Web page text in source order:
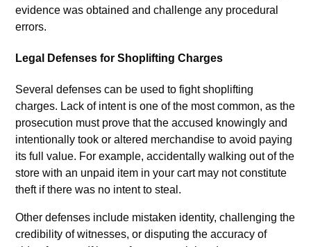
evidence was obtained and challenge any procedural
errors.
Legal Defenses for Shoplifting Charges
Several defenses can be used to fight shoplifting
charges. Lack of intent is one of the most common, as the
prosecution must prove that the accused knowingly and
intentionally took or altered merchandise to avoid paying
its full value. For example, accidentally walking out of the
store with an unpaid item in your cart may not constitute
theft if there was no intent to steal.
Other defenses include mistaken identity, challenging the
credibility of witnesses, or disputing the accuracy of